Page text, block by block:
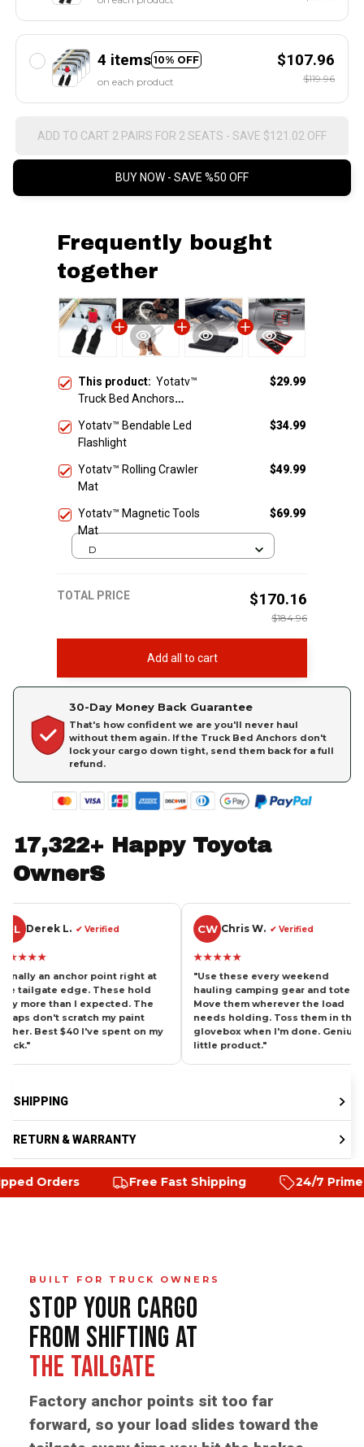
4 items 10% OFF
on each product
$107.96
$119.96
ADD TO CART 2 PAIRS FOR 2 SEATS - SAVE $121.02 OFF
BUY NOW - SAVE %50 OFF
Frequently bought
together
This product: Yotatv™
Truck Bed Anchors
$29.99
Yotatv™ Bendable Led
Flashlight
$34.99
Yotatv™ Rolling Crawler
Mat
$49.99
Yotatv™ Magnetic Tools
Mat
$69.99
D
TOTAL PRICE $170.16
$184.96
Add all to cart
30-Day Money Back Guarantee
That's how confident we are you'll never haul
without them again. If the Truck Bed Anchors don't
lock your cargo down tight, send them back for a full
refund.
17,322+ Happy Toyota
OwnerS
L.✔ Verified
point right at
These hold
I expected. The
my paint
I've spent on my
Chris W.✔ Verified
"Use these every weekend
hauling camping gear and totes.
Move them wherever the load
needs holding. Toss them in the
glovebox when I'm done. Genius
little product."
cross-
tight
thing
SHIPPING
RETURN & WARRANTY
Free Fast Shipping 24/7 Prime customer
BUILT FOR TRUCK OWNERS
STOP YOUR CARGO
FROM SHIFTING AT
THE TAILGATE
Factory anchor points sit too far
forward, so your load slides toward the